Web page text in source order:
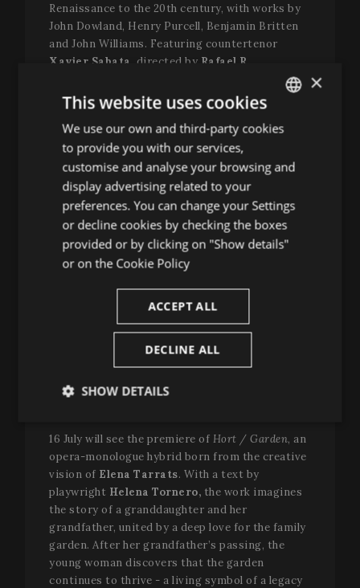
Renaissance to the 20th century, with works by
John Dowland, Henry Purcell, Benjamin Britten
and John Williams. Featuring countertenor
Xavier Sabata
, directed by Rafael R.
, with the collaboration of theorbo
playerJonas Nordbergand violistLiam Byrne
artist Cachito Vallés. Together, they craft a
contemporary eclogue that moves the soul
through voice, gesture and spoken word.
Dance returns on 10 July with
Origen. La semilla
de los tiempos, in a powerful encounter between
theBallet Flamenco de Andalucíaand the
Accademia del Piacerethat bridges flamenco
and baroque music through a contemporary lens.
With musical direction byFahmi Alqhai
Patricia Guerrero
production builds a bridge between eras,
dance speak in unison. A visual and sonic
within the present, and where art becomes a
16 July will see the premiere of Hort / Garden, an
opera-monologue hybrid born from the creative
vision of Elena Tarrats. With a text by
playwright Helena Tornero, the work imagines
the story of a granddaughter and her
grandfather, united by a deep love for the family
garden. After her grandfather’s passing, the
young woman discovers that the garden
continues to thrive - a living symbol of a legacy
ENGLISH
FRENCH
×
This website uses cookies
We use our own and third-party cookies
to provide you with our services,
customise and analyse your browsing and
display advertising related to your
preferences. You can change your Settings
or decline cookies by checking the boxes
provided or by clicking on "Show details"
or on the Cookie Policy
ACCEPT ALL
DECLINE ALL
SHOW DETAILS
necessary
Functionality